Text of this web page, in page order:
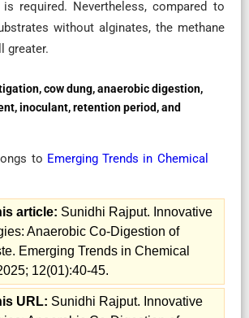
required. Nevertheless, compared to
without alginates, the methane
greater.
cow dung, anaerobic digestion,
inoculant, retention period, and
to Emerging Trends in Chemical
article: Sunidhi Rajput. Innovative
Anaerobic Co-Digestion of
Emerging Trends in Chemical
12(01):40-45.
URL: Sunidhi Rajput. Innovative